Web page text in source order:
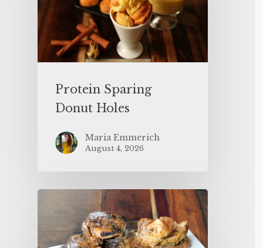
Protein Sparing
Donut Holes
Maria Emmerich
August 4, 2026